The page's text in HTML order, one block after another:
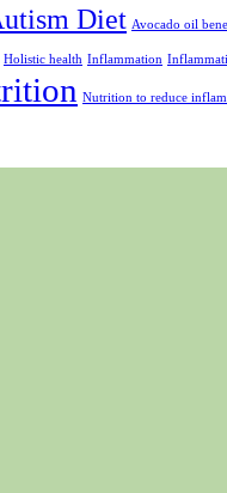
Diet Avocado oil
Holistic health Inflammation
Nutrition to reduce